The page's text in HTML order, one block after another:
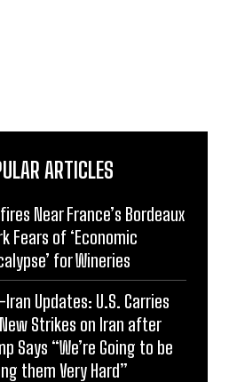
ARTICLES
Near France’s Bordeaux
Fears of ‘Economic
for Wineries
Iran Updates: U.S. Carries
Strikes on Iran after
Says “We’re Going to be
them Very Hard”